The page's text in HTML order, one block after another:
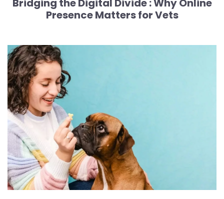
Bridging the Digital Divide :Why Online
Presence Matters for Vets